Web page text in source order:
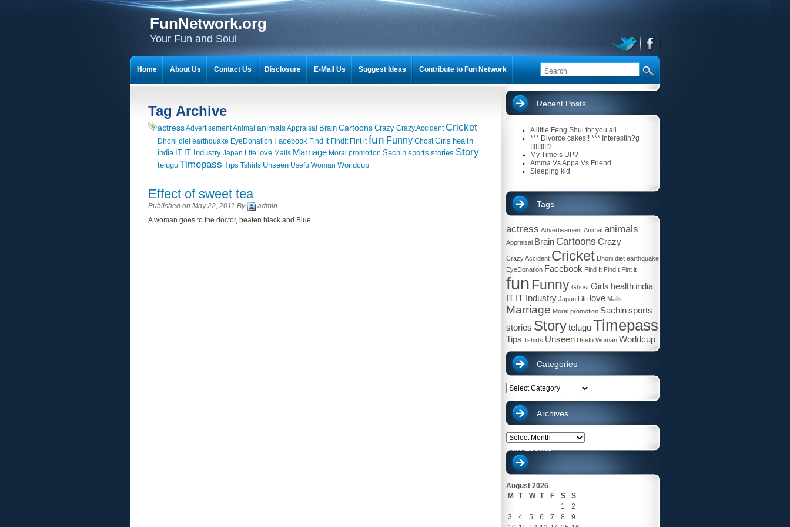
FunNetwork.org
Your Fun and Soul
Tag Archive
actressAdvertisementAnimal animalsAppraisal Brain Cartoons Crazy Crazy.Accident Cricket
Dhoni diet earthquake EyeDonation Facebook Find It FindIt Fint it fun Funny Ghost Girls health
india IT IT Industry Japan Life love Mails Marriage Moral promotion Sachin sports stories Story
telugu Timepass Tips Tshirts Unseen Usefu Woman Worldcup
Effect of sweet tea
Published on May 22, 2011 By
admin
A woman goes to the doctor, beaten black and Blue.
Recent Posts
A little Feng Shui for you all
*** Divorce cakes!! *** Interestin?g
!!!!!!!!!!?
My Time’s UP?
Amma Vs Appa Vs Friend
Sleeping kid
Tags
actress Advertisement Animal animals
Appraisal Brain Cartoons Crazy
Crazy.Accident Cricket Dhoni diet earthquake
EyeDonation Facebook Find It FindIt Fint it
fun Funny Ghost Girls health india
IT IT Industry Japan Life love Mails
Marriage Moral promotion Sachinsports
stories StoryteluguTimepass
Tips Tshirts Unseen Usefu Woman Worldcup
Categories
Categories
Archives
Archives
August 2026
M
T W T F S
S
1
2
3
4 5 6 7 8
9
Home About Us Contact Us Disclosure E-Mail Us Suggest Ideas Contribute to Fun Network